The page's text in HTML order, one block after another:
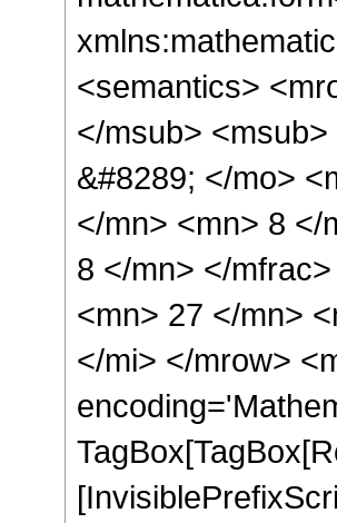
<semantics>
</msub>
&#8289; </mo>
</mn> <mn> 8 </
8 </mn> </
<mn> 27 </mn>
</mi> </mrow>